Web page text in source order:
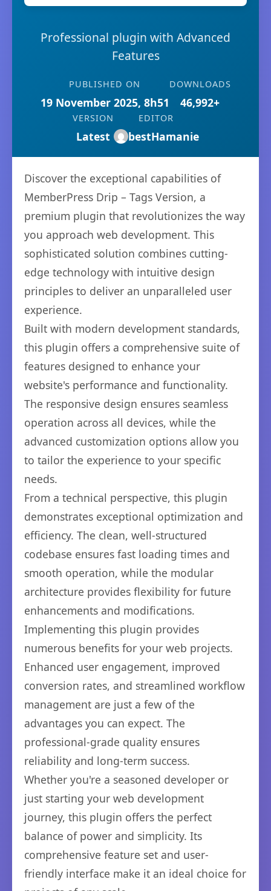
Professional plugin with Advanced
Features
PUBLISHED ON
19 November 2025, 8h51
DOWNLOADS
46,992+
VERSION
Latest
EDITOR
bestHamanie
Discover the exceptional capabilities of
MemberPress Drip – Tags Version, a
premium plugin that revolutionizes the way
you approach web development. This
sophisticated solution combines cutting-
edge technology with intuitive design
principles to deliver an unparalleled user
experience.
Built with modern development standards,
this plugin offers a comprehensive suite of
features designed to enhance your
website's performance and functionality.
The responsive design ensures seamless
operation across all devices, while the
advanced customization options allow you
to tailor the experience to your specific
needs.
From a technical perspective, this plugin
demonstrates exceptional optimization and
efficiency. The clean, well-structured
codebase ensures fast loading times and
smooth operation, while the modular
architecture provides flexibility for future
enhancements and modifications.
Implementing this plugin provides
numerous benefits for your web projects.
Enhanced user engagement, improved
conversion rates, and streamlined workflow
management are just a few of the
advantages you can expect. The
professional-grade quality ensures
reliability and long-term success.
Whether you're a seasoned developer or
just starting your web development
journey, this plugin offers the perfect
balance of power and simplicity. Its
comprehensive feature set and user-
friendly interface make it an ideal choice for